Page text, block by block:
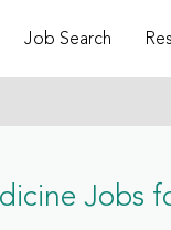
Job Search
Jobs